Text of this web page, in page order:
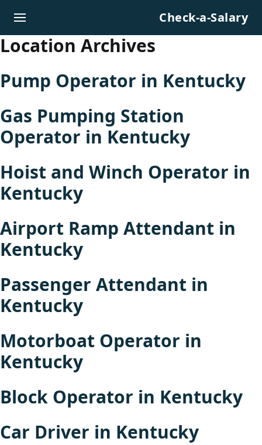
Check-a-Salary
Location Archives
Pump Operator in Kentucky
Gas Pumping Station
Operator in Kentucky
Hoist and Winch Operator in
Kentucky
Airport Ramp Attendant in
Kentucky
Passenger Attendant in
Kentucky
Motorboat Operator in
Kentucky
Block Operator in Kentucky
Car Driver in Kentucky